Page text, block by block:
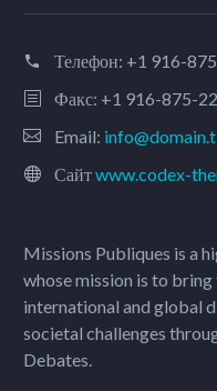
Телефон: +1 916-
Факс: +1 916-875-
Email:
Сайтwww.codex-
Missions Publiques is a
whose mission is to
international and global
societal challenges
Debates.